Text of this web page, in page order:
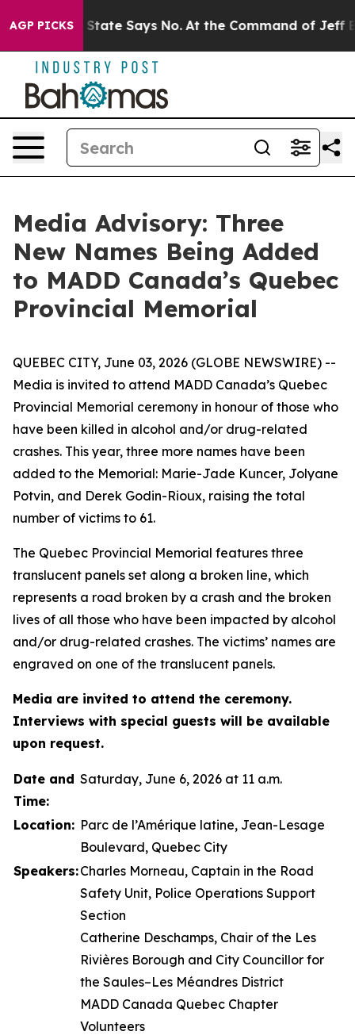
AGP PICKS
The State Says No. At the Command of Jeff
Media Advisory: Three
New Names Being Added
to MADD Canada’s Quebec
Provincial Memorial
QUEBEC CITY, June 03, 2026 (GLOBE NEWSWIRE) --
Media is invited to attend MADD Canada’s Quebec
Provincial Memorial ceremony in honour of those who
have been killed in alcohol and/or drug-related
crashes. This year, three more names have been
added to the Memorial: Marie-Jade Kuncer, Jolyane
Potvin, and Derek Godin-Rioux, raising the total
number of victims to 61.
The Quebec Provincial Memorial features three
translucent panels set along a broken line, which
represents a road broken by a crash and the broken
lives of all those who have been impacted by alcohol
and/or drug-related crashes. The victims’ names are
engraved on one of the translucent panels.
Media are invited to attend the ceremony.
Interviews with special guests will be available
upon request.
Date and
Time:
Saturday, June 6, 2026 at 11 a.m.
Location: Parc de l’Amérique latine, Jean-Lesage
Boulevard, Quebec City
Speakers:Charles Morneau, Captain in the Road
Safety Unit, Police Operations Support
Section
Catherine Deschamps, Chair of the Les
Rivières Borough and City Councillor for
the Saules–Les Méandres District
MADD Canada Quebec Chapter
Volunteers